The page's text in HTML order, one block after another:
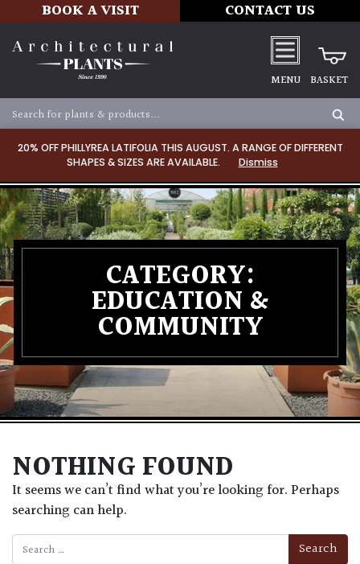
20% OFF PHILLYREA LATIFOLIA THIS AUGUST. A RANGE OF DIFFERENT
SHAPES & SIZES ARE AVAILABLE.
Dismiss
BOOK A VISIT CONTACT US
MENU BASKET
CATEGORY:
EDUCATION &
COMMUNITY
NOTHING FOUND
It seems we can’t find what you’re looking for. Perhaps
searching can help.
Search for: